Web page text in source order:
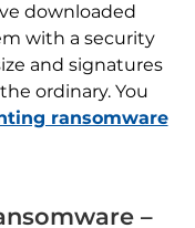
downloaded
with a security
and signatures
ordinary. You
ransomware
–